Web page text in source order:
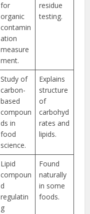
for
organic
contamin
ation
measure
ment.
residue
testing.
Study of
carbon-
based
compoun
ds in
food
science.
Explains
structure
of
carbohyd
rates and
lipids.
Lipid
compoun
d
regulatin
g
Found
naturally
in some
foods.